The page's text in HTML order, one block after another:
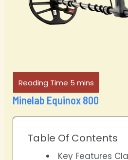
Minelab Equinox 800
Table Of Contents
Key Features